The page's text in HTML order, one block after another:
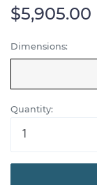
$5,905.00
Dimensions:
Quantity: